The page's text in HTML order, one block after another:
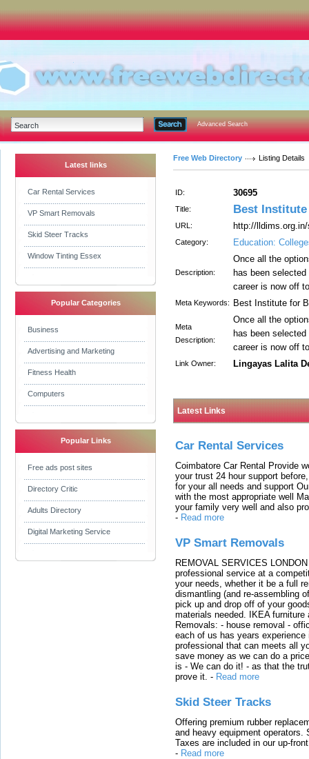
Advanced Search
Latest links
Car Rental Services
VP Smart Removals
Skid Steer Tracks
Window Tinting Essex
Popular Categories
Business
Advertising and Marketing
Fitness Health
Computers
Popular Links
Free ads post sites
Directory Critic
Adults Directory
Digital Marketing Service
Free Web Directory Listing Details
ID: 30695
Title: Best
URL: http://
Category: Education:
Description:
Once all the
has been
career is now off
Meta Keywords: Best Institute for
Meta
Description:
Once all the
has been
career is now off
Link Owner: Lingayas Lalita
Latest Links
Car Rental Services
Coimbatore Car Rental Provide
your trust 24 hour support
for your all needs and support
with the most appropriate well
your family very well and also
- Read more
VP Smart Removals
REMOVAL SERVICES
professional service at a
your needs, whether it be a full
dismantling (and re-assembling
pick up and drop off of your
materials needed. IKEA
Removals: - house removal -
each of us has years
professional that can meets all
save money as we can do a
is - We can do it! - as that the
prove it. - Read more
Skid Steer Tracks
Offering premium rubber
and heavy equipment
Taxes are included in our up-
- Read more